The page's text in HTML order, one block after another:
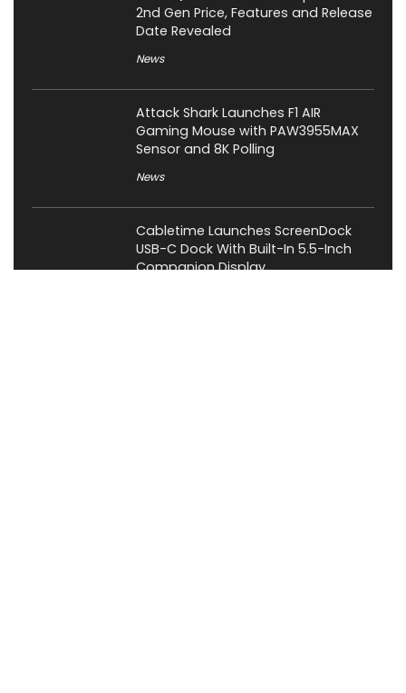
2nd Gen Price, Features and Release
Date Revealed
News
Attack Shark Launches F1 AIR
Gaming Mouse with PAW3955MAX
Sensor and 8K Polling
News
Cabletime Launches ScreenDock
USB-C Dock With Built-In 5.5-Inch
Companion Display